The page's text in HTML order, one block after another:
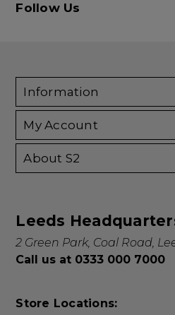
Follow Us
Information
My Account
About S2
Leeds
2 Green Park, Coal Road,
Call us at 0333 000 7000
Store Locations: